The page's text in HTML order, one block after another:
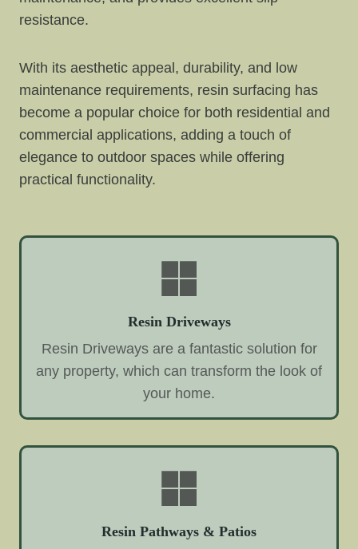
resistance.
With its aesthetic appeal, durability, and low
maintenance requirements, resin surfacing has
become a popular choice for both residential and
commercial applications, adding a touch of
elegance to outdoor spaces while offering
practical functionality.
Resin Driveways
Resin Driveways are a fantastic solution for
any property, which can transform the look of
your home.
Resin Pathways & Patios